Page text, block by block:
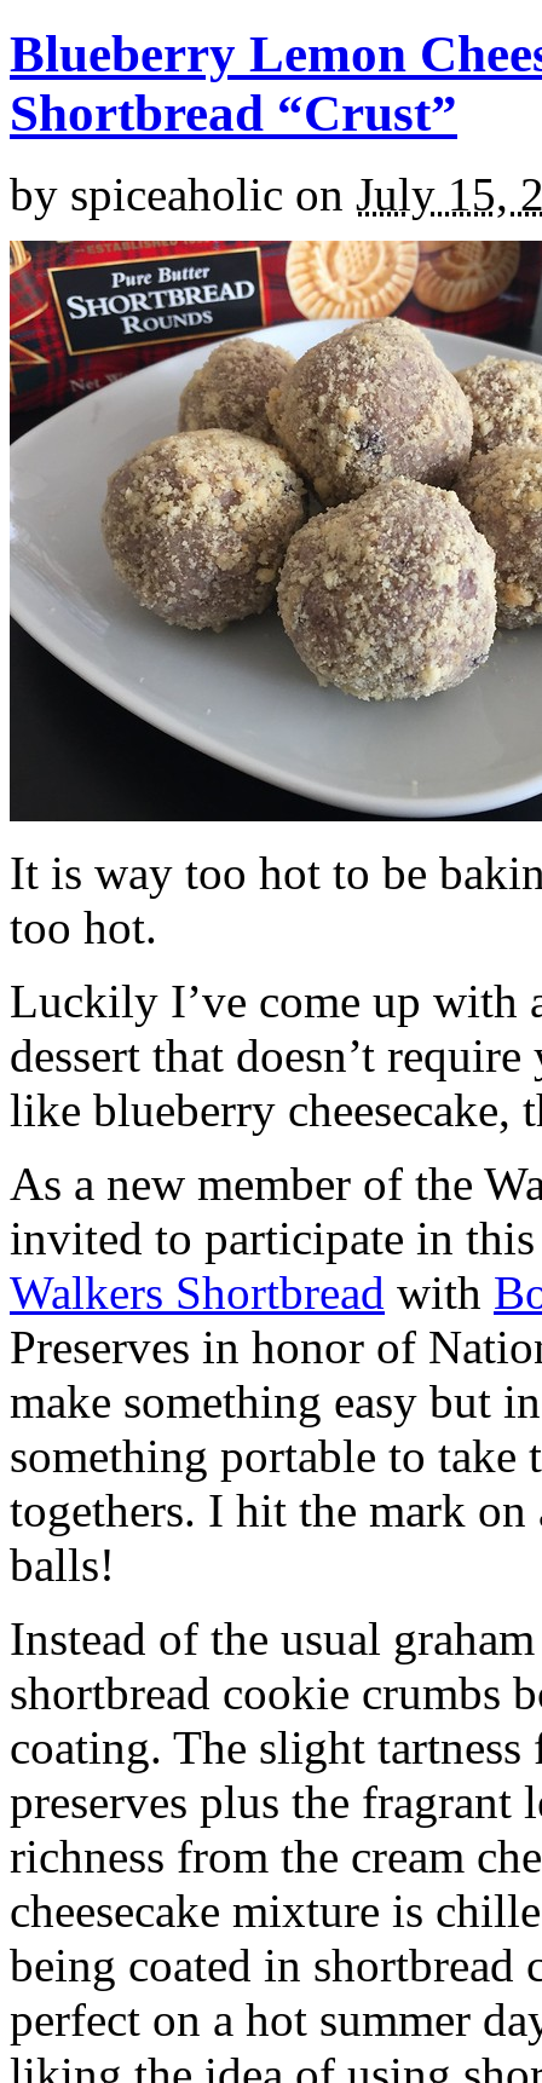
Blueberry Lemon
Shortbread “Crust”
by spiceaholic on July 15,
It is way too hot to be
too hot.
Luckily I’ve come up with
dessert that doesn’t
like blueberry cheesecake,
As a new member of the
invited to participate in
Walkers Shortbread with
Preserves in honor of
make something easy but
something portable to take
togethers. I hit the mark on
balls!
Instead of the usual
shortbread cookie crumbs
coating. The slight
preserves plus the fragrant
richness from the cream
cheesecake mixture is
being coated in shortbread
perfect on a hot summer